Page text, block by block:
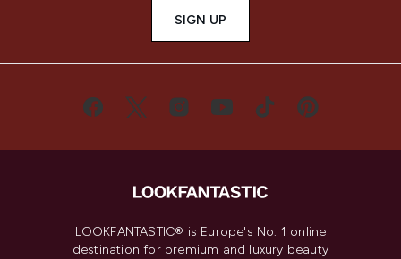
SIGN UP
LOOKFANTASTIC® is Europe's No. 1 online
destination for premium and luxury beauty